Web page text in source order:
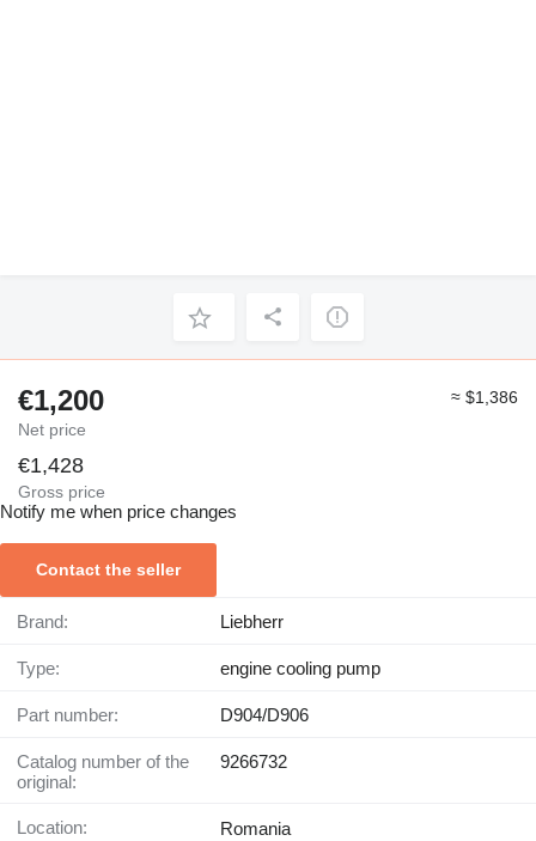
€1,200
Net price
≈ $1,386
€1,428
Gross price
Notify me when price changes
Contact the seller
Brand: Liebherr
Type: engine cooling pump
Part number: D904/D906
Catalog number of the
original:
9266732
Location:
Romania